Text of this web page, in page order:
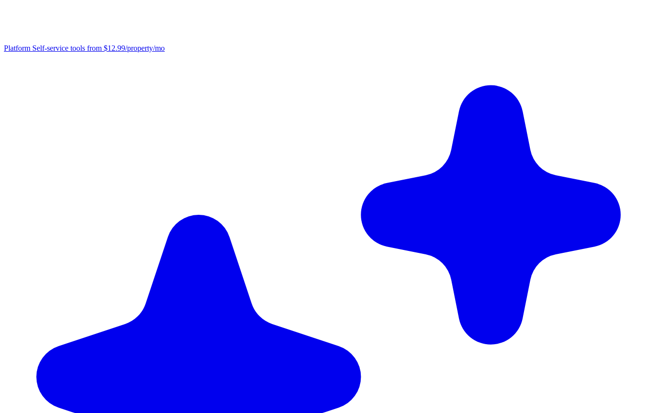
Platform Self-service tools from $12.99/property/mo